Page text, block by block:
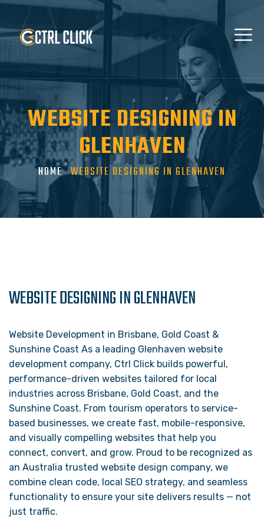
WEBSITE DESIGNING IN
GLENHAVEN
HOME WEBSITE DESIGNING IN GLENHAVEN
WEBSITE DESIGNING IN GLENHAVEN
Website Development in Brisbane, Gold Coast &
Sunshine Coast As a leading Glenhaven website
development company, Ctrl Click builds powerful,
performance-driven websites tailored for local
industries across Brisbane, Gold Coast, and the
Sunshine Coast. From tourism operators to service-
based businesses, we create fast, mobile-responsive,
and visually compelling websites that help you
connect, convert, and grow. Proud to be recognized as
an Australia trusted website design company, we
combine clean code, local SEO strategy, and seamless
functionality to ensure your site delivers results — not
just traffic.